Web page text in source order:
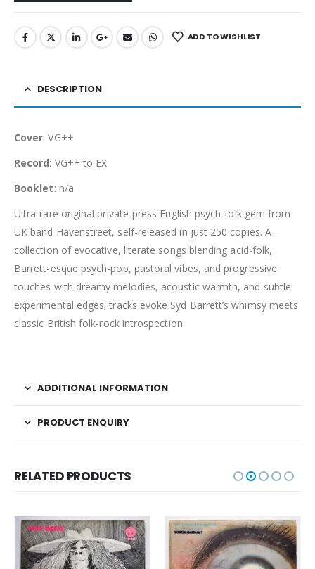
ADD TO WISHLIST
DESCRIPTION
Cover: VG++
Record: VG++ to EX
Booklet: n/a
Ultra-rare original private-press English psych-folk gem from
UK band Havenstreet, self-released in just 250 copies. A
collection of evocative, literate songs blending acid-folk,
Barrett-esque psych-pop, pastoral vibes, and progressive
touches with dreamy melodies, acoustic warmth, and subtle
experimental edges; tracks evoke Syd Barrett’s whimsy meets
classic British folk-rock introspection.
ADDITIONAL INFORMATION
PRODUCT ENQUIRY
RELATED PRODUCTS